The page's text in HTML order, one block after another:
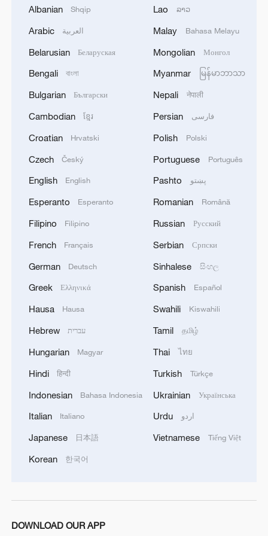
China's evolving climate-health
governance
Over the past decade, China has
embedded climate adaptation and health
resilience into national policy that's been
Under its updated
Nationally Determined
Contribution
(NDC), China reaffirmed its
2030 and achieve carbon neutrality by
2060. The country also aims to build a
climate-resilient society by 2035,
integrating health, environment and
According to the
Ministry of Ecology and
Environment, China has established the
and above, key river basins and
jurisdictional seas nationwide with a
Albanian Shqip
Arabic العربية
Belarusian Беларуская
Bengali বাংলা
Bulgarian Български
Cambodian ខ្មែរ
Croatian Hrvatski
Czech Český
English English
Esperanto Esperanto
Filipino Filipino
French Français
German Deutsch
Greek Ελληνικά
Hausa Hausa
Hebrew עברית
Hungarian Magyar
Hindi हिन्दी
Indonesian Bahasa Indonesia
Italian Italiano
Japanese 日本語
Korean 한국어
Lao ລາວ
Malay Bahasa Melayu
Mongolian Монгол
Myanmar မြန်မာဘာသာ
Nepali नेपाली
Persian فارسی
Polish Polski
Portuguese Português
Pashto پښتو
Romanian Română
Russian Русский
Serbian Српски
Sinhalese සිංහල
Spanish Español
Swahili Kiswahili
Tamil தமிழ்
Thai ไทย
Turkish Türkçe
Ukrainian Українська
Urdu اردو
Vietnamese Tiếng Việt
DOWNLOAD OUR APP